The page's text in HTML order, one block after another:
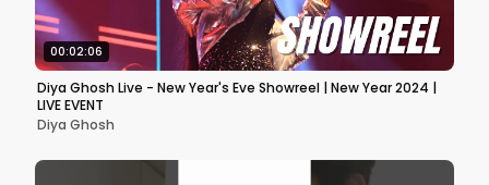
00:02:06
Diya Ghosh Live - New Year's Eve Showreel | New Year 2024 |
LIVE EVENT
Diya Ghosh